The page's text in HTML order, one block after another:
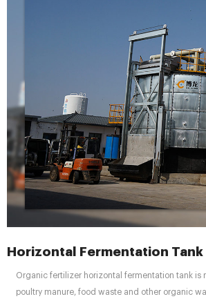
Horizontal Fermentation Tank
Organic fertilizer horizontal fermentation tank is
poultry manure, food waste and other organic